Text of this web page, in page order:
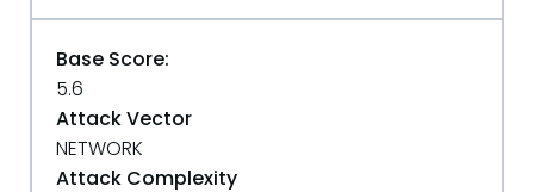
Base Score:
5.6
Attack Vector
NETWORK
Attack Complexity